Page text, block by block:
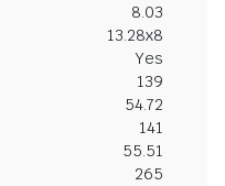
8.03
13.28x8
Yes
139
54.72
141
55.51
265